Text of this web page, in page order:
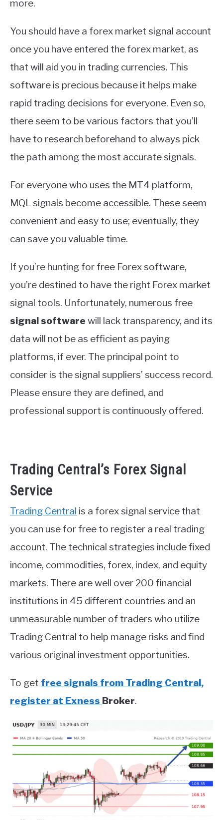
more.
You should have a forex market signal account
once you have entered the forex market, as
that will aid you in trading currencies. This
software is precious because it helps make
rapid trading decisions for everyone. Even so,
there seem to be various factors that you’ll
have to research beforehand to always pick
the path among the most accurate signals.
For everyone who uses the MT4 platform,
MQL signals become accessible. These seem
convenient and easy to use; eventually, they
can save you valuable time.
If you’re hunting for free Forex software,
you’re destined to have the right Forex market
signal tools. Unfortunately, numerous free
signal software will lack transparency, and its
data will not be as efficient as paying
platforms, if ever. The principal point to
consider is the signal suppliers’ success record.
Please ensure they are defined, and
professional support is continuously offered.
Trading Central’s Forex Signal
Service
Trading Central is a forex signal service that
you can use for free to register a real trading
account. The technical strategies include fixed
income, commodities, forex, index, and equity
markets. There are well over 200 financial
institutions in 45 different countries and an
unmeasurable number of traders who utilize
Trading Central to help manage risks and find
various original investment opportunities.
To get free signals from Trading Central,
register at Exness Broker.